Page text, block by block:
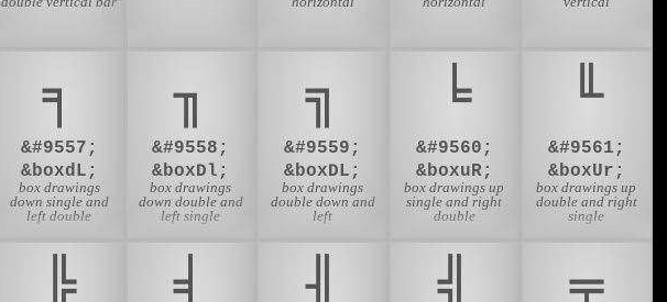
╕
&#9557;
&boxdL;
box drawings
down single and
left double
╖
&#9558;
&boxDl;
box drawings
down double and
left single
╗
&#9559;
&boxDL;
box drawings
double down and
left
╘
&#9560;
&boxuR;
box drawings up
single and right
double
╙
&#9561;
&boxUr;
box drawings up
double and right
single
╠ ╡ ╢ ╣ ╤